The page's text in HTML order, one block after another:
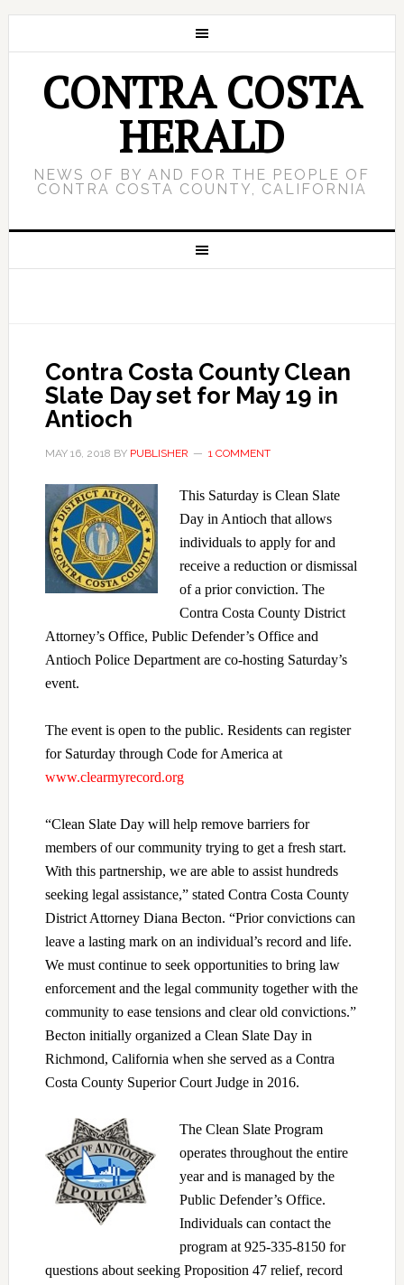
CONTRA COSTA
HERALD
NEWS OF BY AND FOR THE PEOPLE OF
CONTRA COSTA COUNTY, CALIFORNIA
Contra Costa County Clean
Slate Day set for May 19 in
Antioch
MAY 16, 2018 BY PUBLISHER 1 COMMENT
This Saturday is Clean Slate
Day in Antioch that allows
individuals to apply for and
receive a reduction or dismissal
of a prior conviction. The
Contra Costa County District
Attorney’s Office, Public Defender’s Office and
Antioch Police Department are co-hosting Saturday’s
event.
The event is open to the public. Residents can register
for Saturday through Code for America at
www.clearmyrecord.org
“Clean Slate Day will help remove barriers for
members of our community trying to get a fresh start.
With this partnership, we are able to assist hundreds
seeking legal assistance,” stated Contra Costa County
District Attorney Diana Becton. “Prior convictions can
leave a lasting mark on an individual’s record and life.
We must continue to seek opportunities to bring law
enforcement and the legal community together with the
community to ease tensions and clear old convictions.”
Becton initially organized a Clean Slate Day in
Richmond, California when she served as a Contra
Costa County Superior Court Judge in 2016.
The Clean Slate Program
operates throughout the entire
year and is managed by the
Public Defender’s Office.
Individuals can contact the
program at 925-335-8150 for
questions about seeking Proposition 47 relief, record